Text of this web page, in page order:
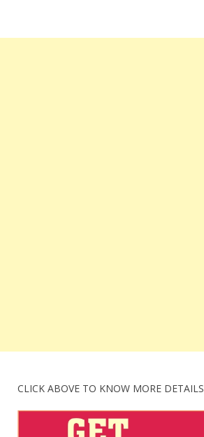
CLICK ABOVE TO KNOW MORE DETAILS